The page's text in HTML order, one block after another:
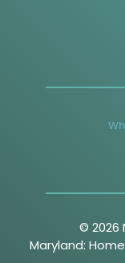
© 2026
Maryland: